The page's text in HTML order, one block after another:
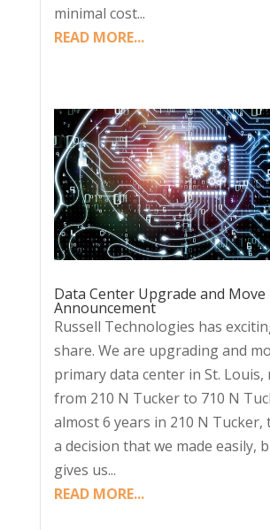
minimal cost...
READ MORE...
Data Center Upgrade and Move
Announcement
Russell Technologies has
share. We are upgrading and
primary data center in St. Louis,
from 210 N Tucker to 710 N
almost 6 years in 210 N Tucker,
a decision that we made easily,
gives us...
READ MORE...